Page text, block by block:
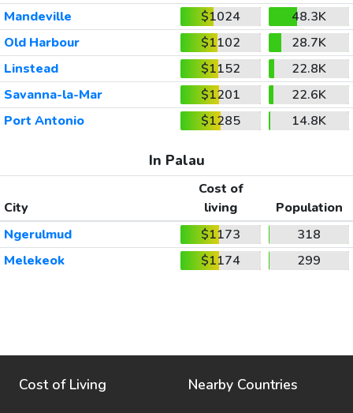
Mandeville
$1024
48.3K
Old Harbour
$1102
28.7K
Linstead
$1152
22.8K
Savanna-la-Mar
$1201
22.6K
Port Antonio
$1285 14.8K
In Palau
City
Cost of
living
Population
Ngerulmud
$1173
318
Melekeok
$1174 299
Cost of Living Nearby Countries